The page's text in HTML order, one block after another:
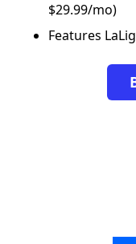
$29.99/mo)
Features